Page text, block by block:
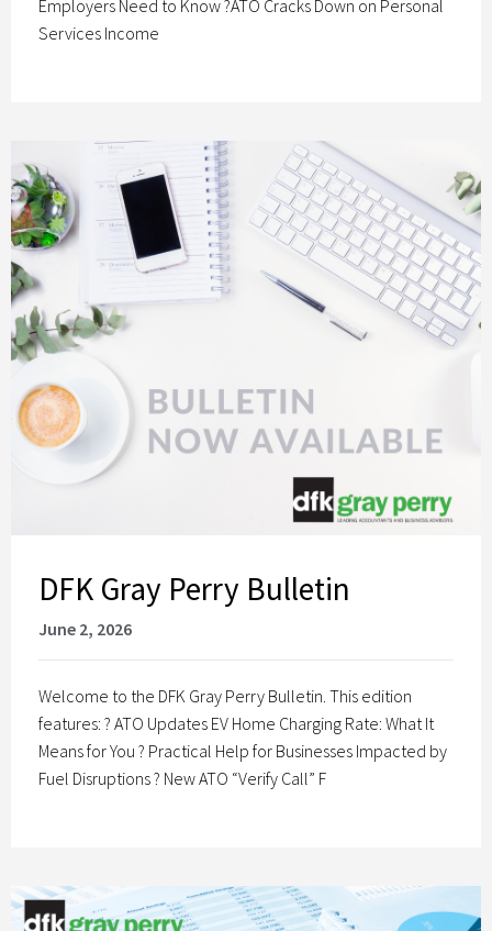
Employers Need to Know ?ATO Cracks Down on Personal
Services Income
DFK Gray Perry Bulletin
June 2, 2026
Welcome to the DFK Gray Perry Bulletin. This edition
features: ? ATO Updates EV Home Charging Rate: What It
Means for You ? Practical Help for Businesses Impacted by
Fuel Disruptions ? New ATO “Verify Call” F